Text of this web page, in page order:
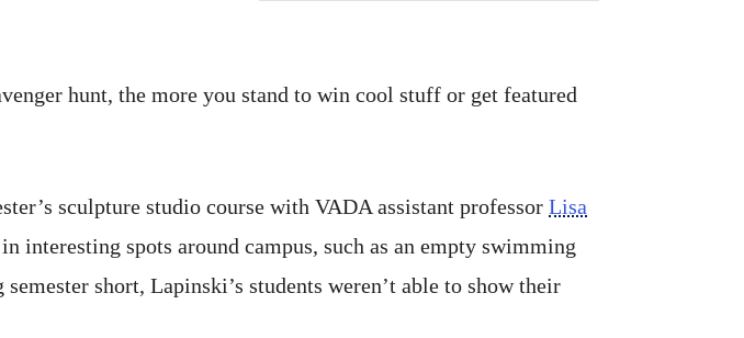
hunt, the more you stand to win cool stuff or get featured
sculpture studio course with VADA assistant professor Lisa
interesting spots around campus, such as an empty swimming
short, Lapinski’s students weren’t able to show their